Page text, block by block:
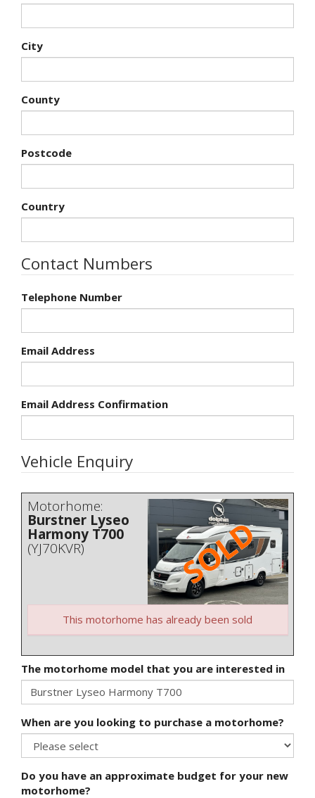
City
County
Postcode
Country
Contact Numbers
Telephone Number
Email Address
Email Address Confirmation
Vehicle Enquiry
Motorhome:
Burstner Lyseo
Harmony T700
(YJ70KVR)
This motorhome has already been sold
The motorhome model that you are interested in
When are you looking to purchase a motorhome?
Do you have an approximate budget for your new
motorhome?